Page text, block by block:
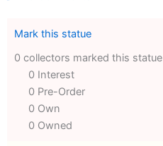
Mark this statue
0 collectors marked this statue
0 Interest
0 Pre-Order
0 Own
0 Owned